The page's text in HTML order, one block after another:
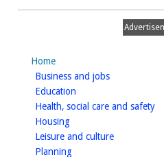
Home
Business and jobshomepage
Education
Health, social care and safety
Housinghomepage
Leisure and culturehomepage
Planninghomepage